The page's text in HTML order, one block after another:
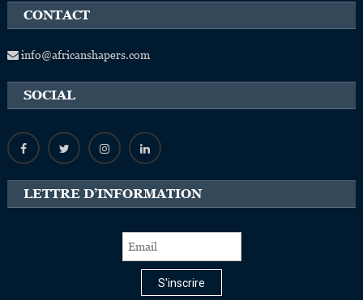
CONTACT
info@africanshapers.com
SOCIAL
LETTRE D’INFORMATION
S'inscrire